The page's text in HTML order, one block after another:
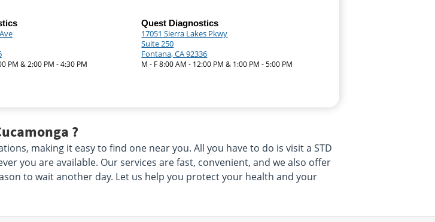
PM & 2:00 PM - 4:30 PM
Quest Diagnostics
17051 Sierra Lakes Pkwy
Suite 250
Fontana, CA 92336
M - F 8:00 AM - 12:00 PM & 1:00 PM - 5:00 PM
?
making it easy to find one near you. All you have to do is visit a STD
you are available. Our services are fast, convenient, and we also offer
to wait another day. Let us help you protect your health and your